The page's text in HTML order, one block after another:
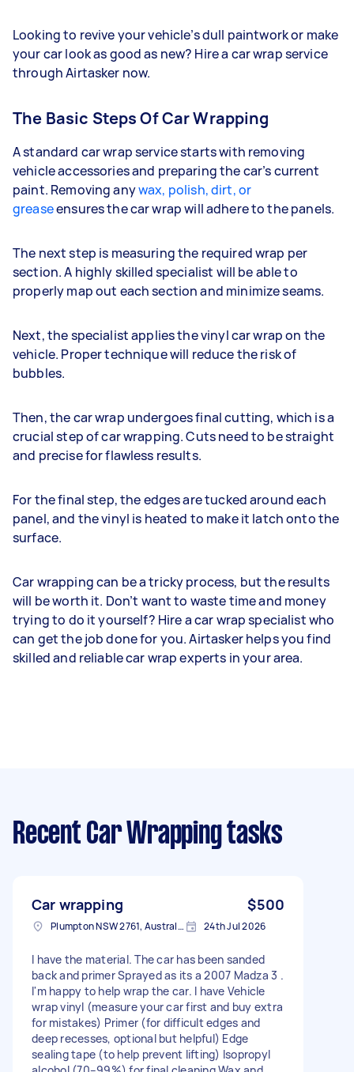
Looking to revive your vehicle’s dull paintwork or make
your car look as good as new? Hire a car wrap service
through Airtasker now.
The Basic Steps Of Car Wrapping
A standard car wrap service starts with removing
vehicle accessories and preparing the car’s current
paint. Removing anywax, polish, dirt, or
greaseensures the car wrap will adhere to the panels.
The next step is measuring the required wrap per
section. A highly skilled specialist will be able to
properly map out each section and minimize seams.
Next, the specialist applies the vinyl car wrap on the
vehicle. Proper technique will reduce the risk of
bubbles.
Then, the car wrap undergoes final cutting, which is a
crucial step of car wrapping. Cuts need to be straight
and precise for flawless results.
For the final step, the edges are tucked around each
panel, and the vinyl is heated to make it latch onto the
surface.
Car wrapping can be a tricky process, but the results
will be worth it. Don’t want to waste time and money
trying to do it yourself? Hire a car wrap specialist who
can get the job done for you. Airtasker helps you find
skilled and reliable car wrap experts in your area.
Recent Car Wrapping tasks
Car wrapping $500
Plumpton NSW 2761, Australia 24th Jul 2026
I have the material. The car has been sanded
back and primer Sprayed as its a 2007 Madza 3 .
I'm happy to help wrap the car. I have Vehicle
wrap vinyl (measure your car first and buy extra
for mistakes) Primer (for difficult edges and
deep recesses, optional but helpful) Edge
sealing tape (to help prevent lifting) Isopropyl